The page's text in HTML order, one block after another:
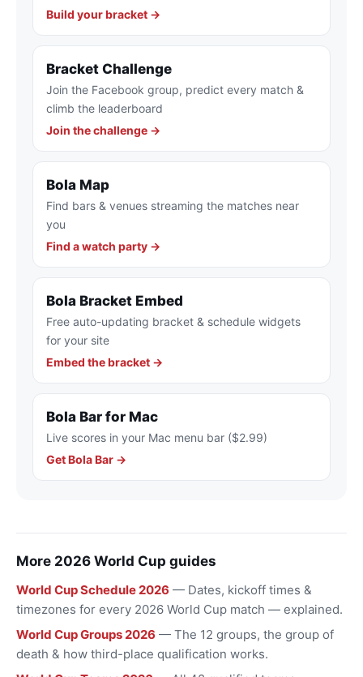
Build your bracket →
Bracket Challenge
Join the Facebook group, predict every match &
climb the leaderboard
Join the challenge →
Bola Map
Find bars & venues streaming the matches near
you
Find a watch party →
Bola Bracket Embed
Free auto-updating bracket & schedule widgets
for your site
Embed the bracket →
Bola Bar for Mac
Live scores in your Mac menu bar ($2.99)
Get Bola Bar →
More 2026 World Cup guides
World Cup Schedule 2026 — Dates, kickoff times &
timezones for every 2026 World Cup match — explained.
World Cup Groups 2026 — The 12 groups, the group of
death & how third-place qualification works.